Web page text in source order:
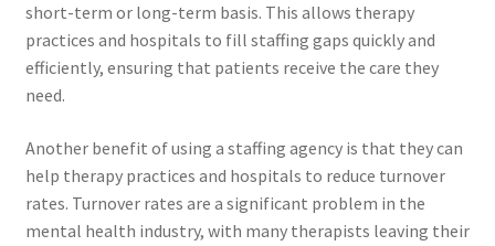
short-term or long-term basis. This allows therapy
practices and hospitals to fill staffing gaps quickly and
efficiently, ensuring that patients receive the care they
need.
Another benefit of using a staffing agency is that they can
help therapy practices and hospitals to reduce turnover
rates. Turnover rates are a significant problem in the
mental health industry, with many therapists leaving their